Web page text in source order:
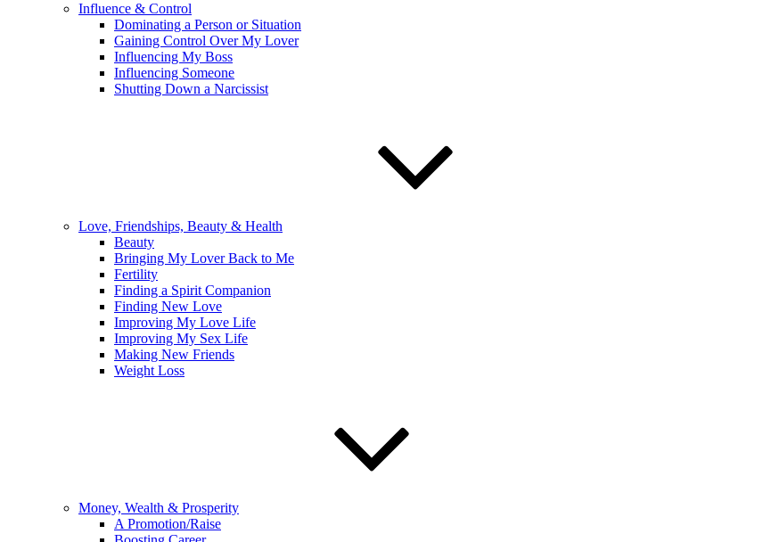
Influence & Control
Dominating a Person or Situation
Gaining Control Over My Lover
Influencing My Boss
Influencing Someone
Shutting Down a Narcissist
Love, Friendships, Beauty & Health
Beauty
Bringing My Lover Back to Me
Fertility
Finding a Spirit Companion
Finding New Love
Improving My Love Life
Improving My Sex Life
Making New Friends
Weight Loss
Money, Wealth & Prosperity
A Promotion/Raise